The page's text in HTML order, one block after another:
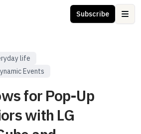
Subscribe
life
Events
for Pop-Up
with LG